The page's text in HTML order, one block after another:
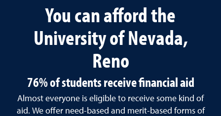
You can afford the
University of Nevada,
Reno
76% of students receive financial aid
Almost everyone is eligible to receive some kind of
aid. We offer need-based and merit-based forms of